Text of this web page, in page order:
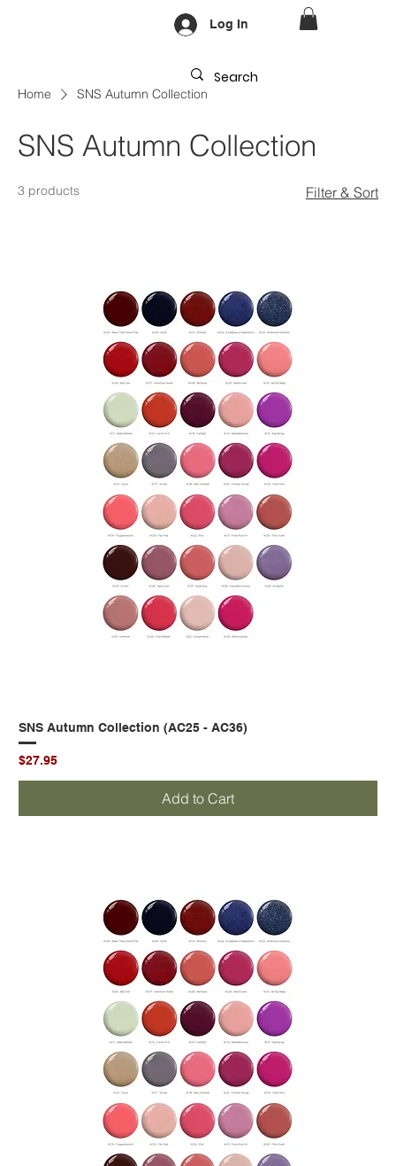
Log In
Home SNS Autumn Collection
SNS Autumn Collection
3 products Filter & Sort
SNS Autumn Collection (AC25 - AC36)
Price
$27.95
Add to Cart